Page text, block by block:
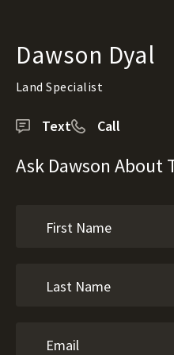
Dawson Dyal
Land Specialist
Text Call
Ask Dawson About